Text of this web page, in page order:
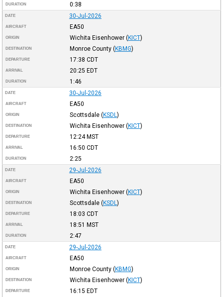
DURATION 0:38
DATE 30-Jul-2026
AIRCRAFT EA50
ORIGIN Wichita Eisenhower (KICT)
DESTINATION Monroe County (KBMG)
DEPARTURE 17:38 CDT
ARRIVAL 20:25 EDT
DURATION 1:46
DATE 30-Jul-2026
AIRCRAFT EA50
ORIGIN Scottsdale (KSDL )
DESTINATION Wichita Eisenhower (KICT)
DEPARTURE 12:24MST
ARRIVAL 16:50 CDT
DURATION 2:25
DATE 29-Jul-2026
AIRCRAFT EA50
ORIGIN Wichita Eisenhower (KICT)
DESTINATION Scottsdale (KSDL )
DEPARTURE 18:03 CDT
ARRIVAL 18:51 MST
DURATION 2:47
DATE 29-Jul-2026
AIRCRAFT EA50
ORIGIN Monroe County (KBMG)
DESTINATION Wichita Eisenhower (KICT)
DEPARTURE 16:15 EDT